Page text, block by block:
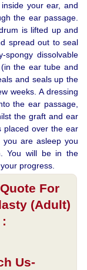
your ear, and
the ear passage.
is lifted up and
spread out to seal
spongy dissolvable
the ear tube and
and seals up the
weeks. A dressing
the ear passage,
the graft and ear
placed over the ear
are asleep you
You will be in the
progress.
For
(Adult)
Us-